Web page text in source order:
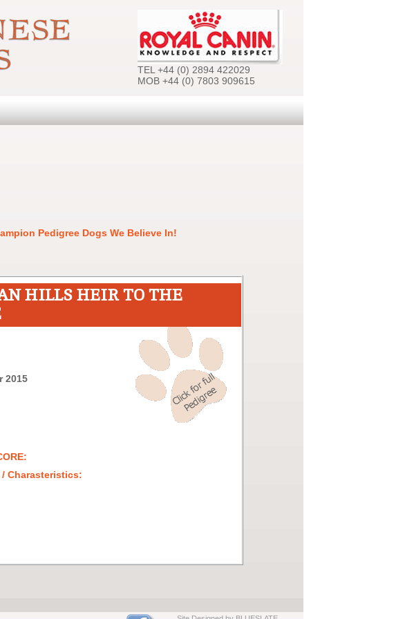
TEL +44 (0) 2894 422029
MOB +44 (0) 7803 909615
Pedigree Dogs We Believe In!
HILLS HEIR TO THE
2015
Charasteristics: